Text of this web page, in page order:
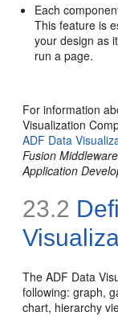
Each
This feature is
your design as
run a page.
For information
Visualization
ADF Data
Fusion
Application
23.2
The ADF Data
following: graph,
chart, hierarchy